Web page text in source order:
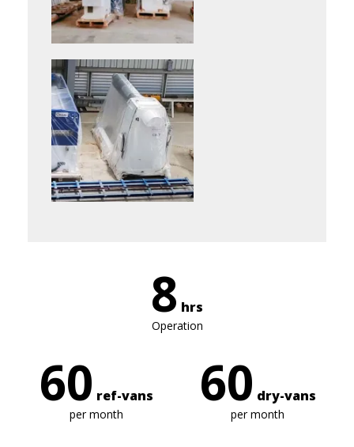
8 hrs
Operation
60 ref-vans
per month 60 dry-vans
per month